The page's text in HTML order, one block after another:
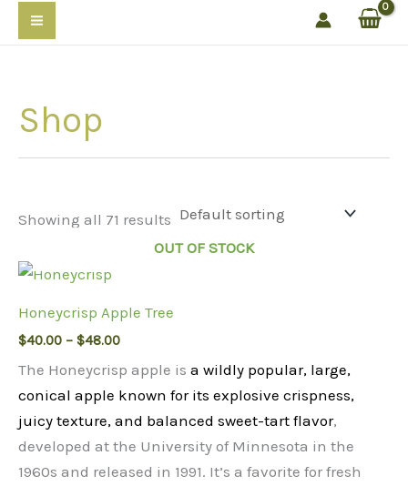
Shop
Showing all 71 results
OUT OF STOCK
Honeycrisp Apple Tree
$40.00 – $48.00Price
$40.00
through
The Honeycrisp apple is a wildly popular, large,
conical apple known for its explosive crispness,
juicy texture, and balanced sweet-tart flavor,
developed at the University of Minnesota in the
1960s and released in 1991. It’s a favorite for fresh